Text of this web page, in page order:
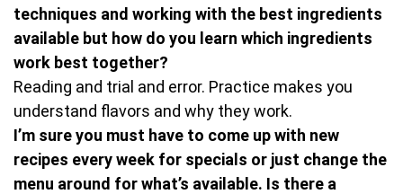
techniques and working with the best ingredients
available but how do you learn which ingredients
work best together?
Reading and trial and error. Practice makes you
understand flavors and why they work.
I’m sure you must have to come up with new
recipes every week for specials or just change the
menu around for what’s available. Is there a